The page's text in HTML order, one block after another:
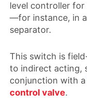
level controller
—for instance, in a
separator.
This switch is
to indirect acting,
conjunction with a
control valve.